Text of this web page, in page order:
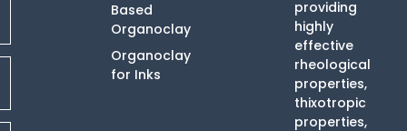
providing
highly
effective
rheological
properties,
thixotropic
properties,
Based
Organoclay
Organoclay
for Inks